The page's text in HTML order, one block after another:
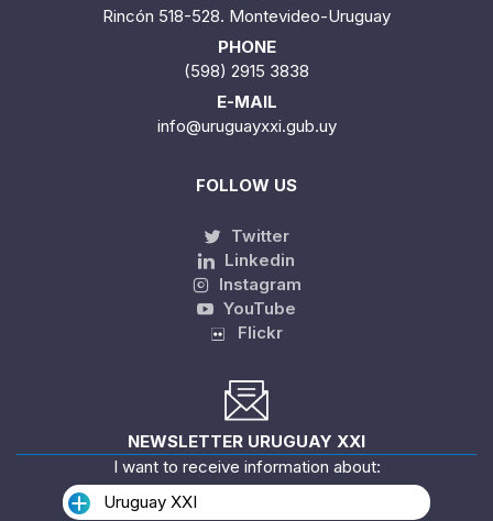
Rincón 518-528. Montevideo-Uruguay
PHONE
(598) 2915 3838
E-MAIL
info@uruguayxxi.gub.uy
FOLLOW US
Twitter
Linkedin
Instagram
YouTube
Flickr
NEWSLETTER URUGUAY XXI
I want to receive information about:
Uruguay XXI